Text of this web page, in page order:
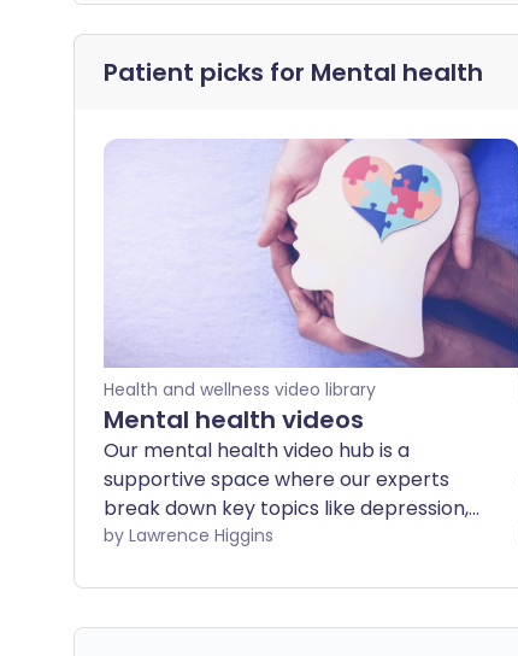
Patient picks for Mental health
Health and wellness video library
Mental health videos
Our mental health video hub is a
supportive space where our experts
break down key topics like depression,
OCD, schizophrenia, and more. Whether
different mental health conditions or
simply want practical tips for improving
by Lawrence Higgins